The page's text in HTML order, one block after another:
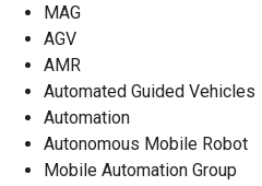
MAG
AGV
AMR
Automated Guided Vehicles
Automation
Autonomous Mobile Robot
Mobile Automation Group